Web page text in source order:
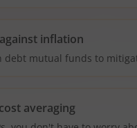
inflation
debt mutual funds to
averaging